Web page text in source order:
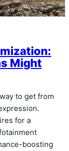
Might
to get from
for a
boosting